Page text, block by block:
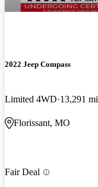
2022 Jeep Compass
Limited 4WD 13,291 mi
Florissant, MO
Fair Deal